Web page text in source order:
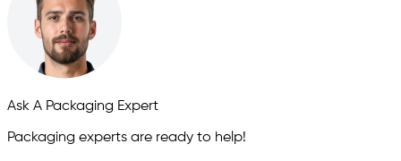
Ask A Packaging Expert
Packaging experts are ready to help!